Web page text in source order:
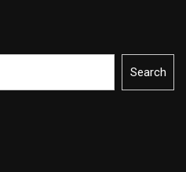
Search